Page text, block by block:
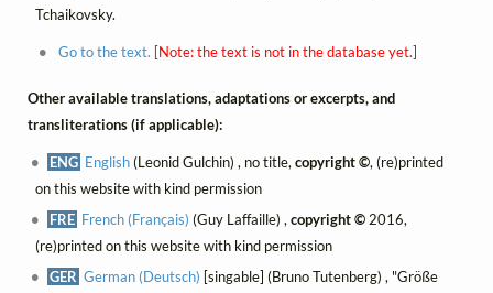
Tchaikovsky.
Go to the text. [Note: the text is not in the database yet.]
Other available translations, adaptations or excerpts, and
transliterations (if applicable):
ENG English(Leonid Gulchin) , no title,copyright ©, (re)printed
on this website with kind permission
FRE French (Français) (Guy Laffaille) ,copyright © 2016,
(re)printed on this website with kind permission
GER German (Deutsch) [singable] (Bruno Tutenberg) , "Größe